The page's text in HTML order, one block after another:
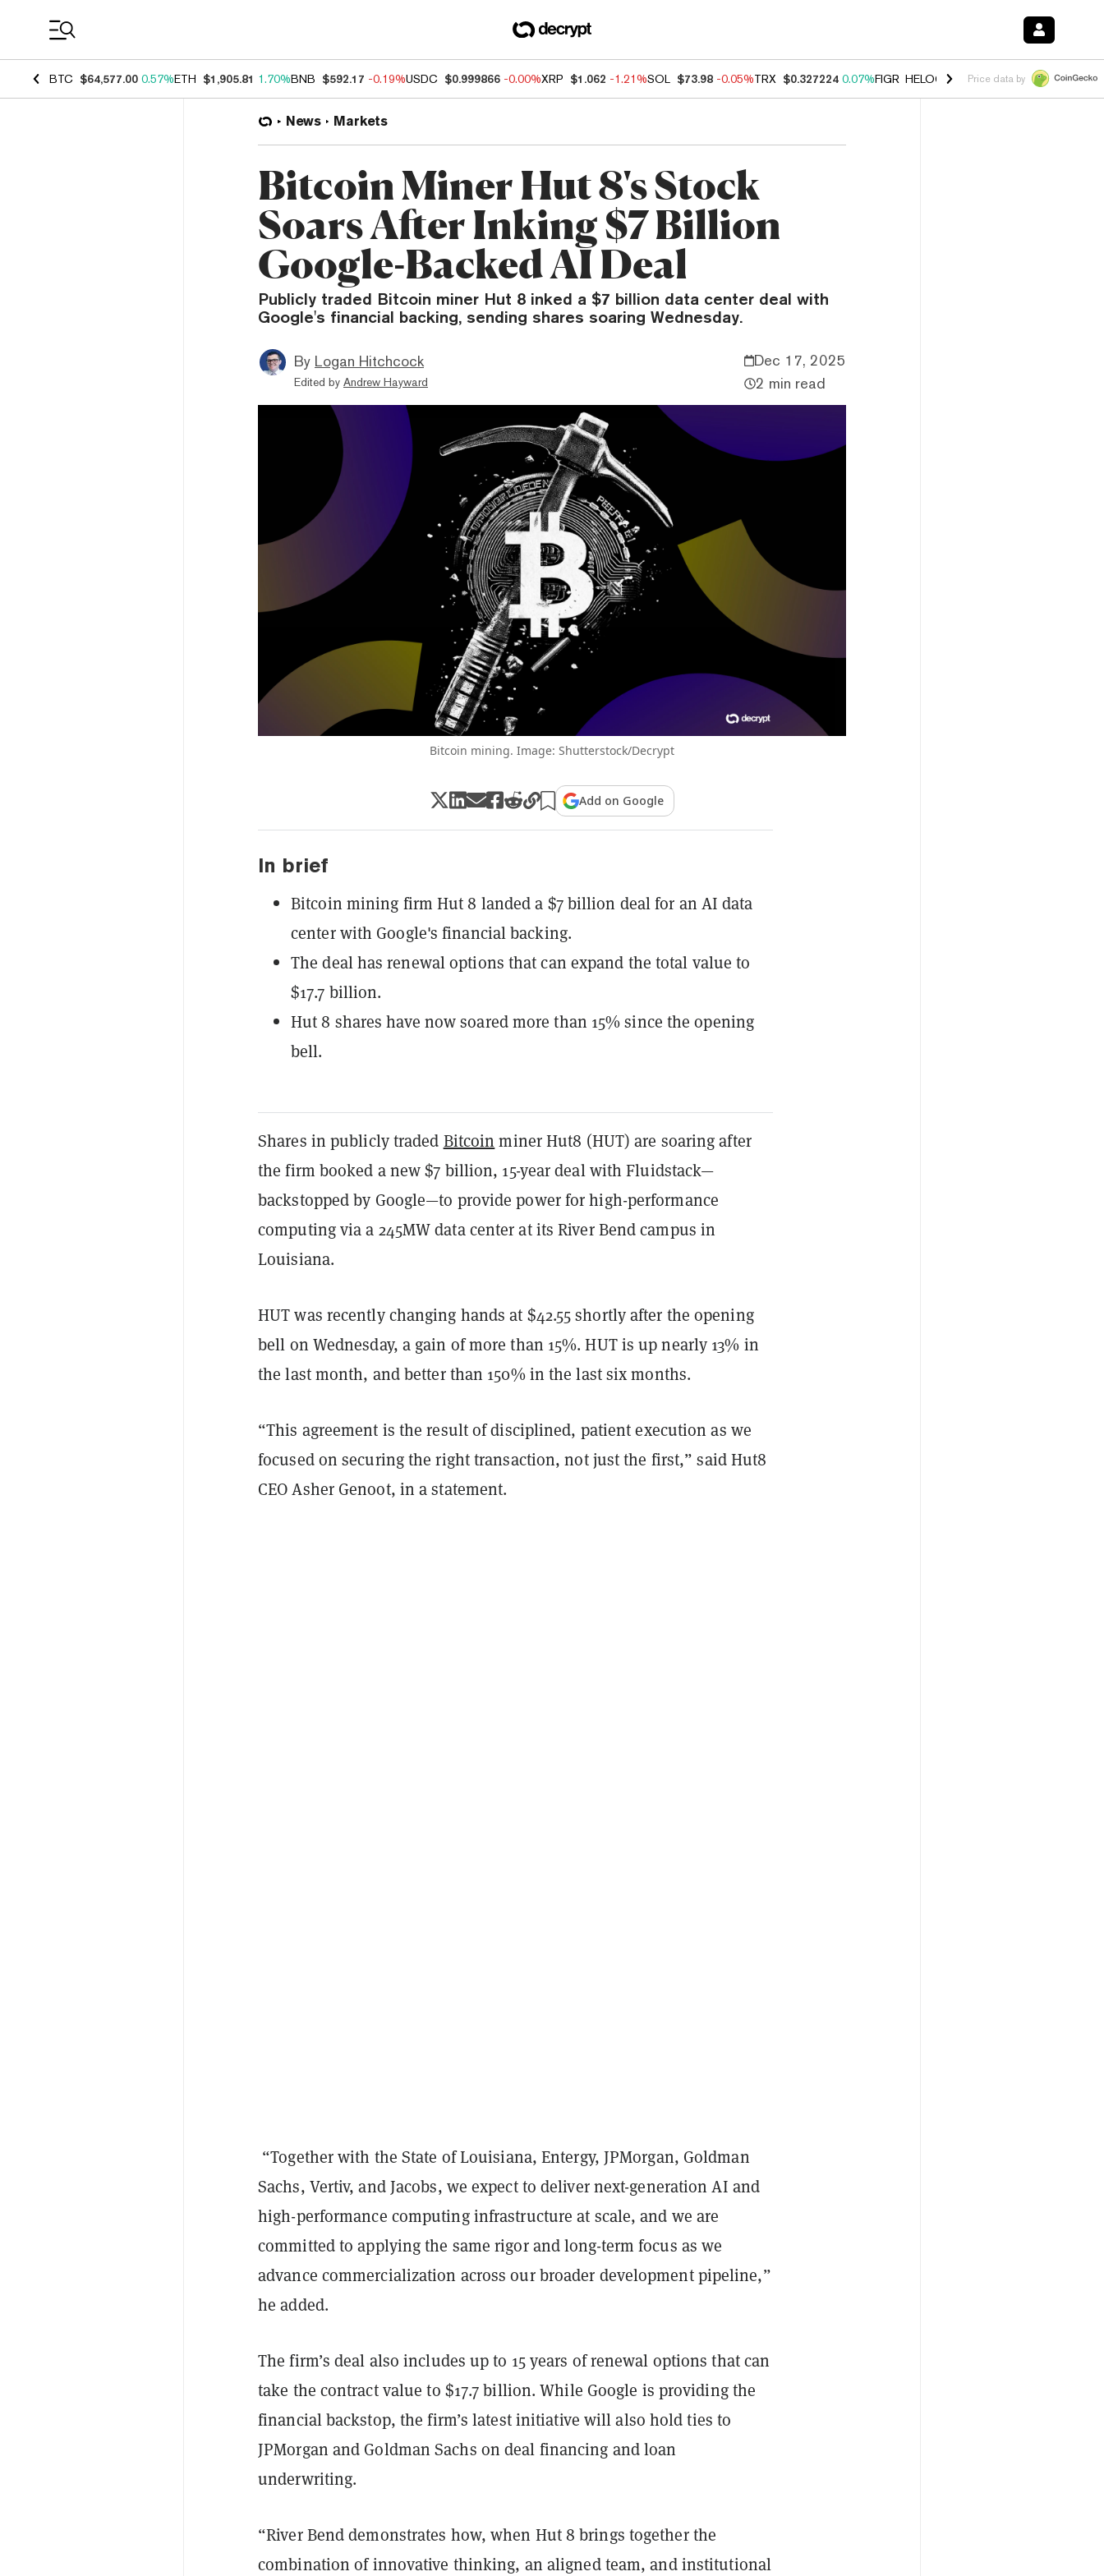
BTC $64,577.00 0.57%ETH $1,905.81 1.70%BNB $592.17 -0.19%USDC $0.999866 -0.00%XRP $1.062 -1.21%SOL $73.98 -0.05%TRX $0.327224 0.07%FIGR_HELOC $1.032 2.95%HYPE $56.71
Price data by
News Markets
Bitcoin Miner Hut 8's Stock
Soars After Inking $7 Billion
Google-Backed AI Deal
Publicly traded Bitcoin miner Hut 8 inked a $7 billion data center deal with
Google's financial backing, sending shares soaring Wednesday.
By Logan Hitchcock
Edited by Andrew Hayward
Dec 17, 2025
2 min read
Bitcoin mining. Image: Shutterstock/Decrypt
Add on Google
In brief
Bitcoin mining firm Hut 8 landed a $7 billion deal for an AI data
center with Google's financial backing.
The deal has renewal options that can expand the total value to
$17.7 billion.
Hut 8 shares have now soared more than 15% since the opening
bell.
Shares in publicly traded Bitcoin miner Hut8 (HUT) are soaring after
the firm booked a new $7 billion, 15-year deal with Fluidstack—
backstopped by Google—to provide power for high-performance
computing via a 245MW data center at its River Bend campus in
Louisiana.
HUT was recently changing hands at $42.55 shortly after the opening
bell on Wednesday, a gain of more than 15%. HUT is up nearly 13% in
the last month, and better than 150% in the last six months.
“This agreement is the result of disciplined, patient execution as we
focused on securing the right transaction, not just the first,” said Hut8
CEO Asher Genoot, in a statement.
“Together with the State of Louisiana, Entergy, JPMorgan, Goldman
Sachs, Vertiv, and Jacobs, we expect to deliver next-generation AI and
high-performance computing infrastructure at scale, and we are
committed to applying the same rigor and long-term focus as we
advance commercialization across our broader development pipeline,”
he added.
The firm’s deal also includes up to 15 years of renewal options that can
take the contract value to $17.7 billion. While Google is providing the
financial backstop, the firm’s latest initiative will also hold ties to
JPMorgan and Goldman Sachs on deal financing and loan
underwriting.
“River Bend demonstrates how, when Hut 8 brings together the
combination of innovative thinking, an aligned team, and institutional